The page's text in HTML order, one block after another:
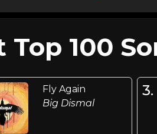
100
Fly Again
Big Dismal
3.